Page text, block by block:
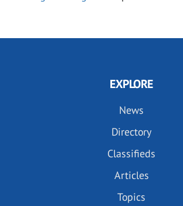
EXPLORE
News
Directory
Classifieds
Articles
Topics